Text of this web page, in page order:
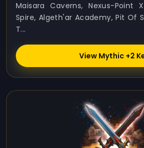
Maisara Caverns, Nexus-Point
Spire, Algeth'ar Academy, Pit Of
T...
View Mythic +2